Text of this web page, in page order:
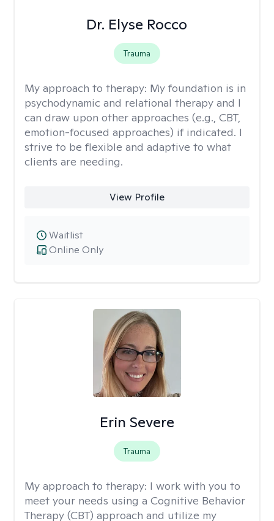
Dr. Elyse Rocco
Trauma
My approach to therapy: My foundation is in
psychodynamic and relational therapy and I
can draw upon other approaches (e.g., CBT,
emotion-focused approaches) if indicated. I
strive to be flexible and adaptive to what
clients are needing.
View Profile
Online Only
Waitlist
Erin Severe
Trauma
My approach to therapy: I work with you to
meet your needs using a Cognitive Behavior
Therapy (CBT) approach and utilize my